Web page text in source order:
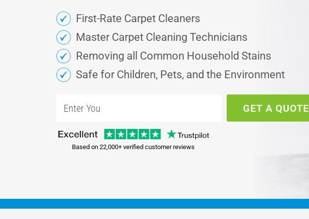
First-Rate Carpet Cleaners
Master Carpet Cleaning Technicians
Removing all Common Household Stains
Safe for Children, Pets, and the Environment
GET A QUOTE
Based on 22,000+ verified customer reviews